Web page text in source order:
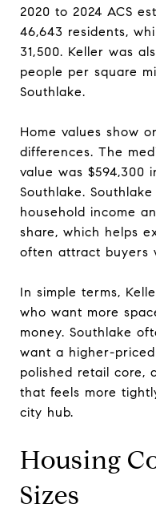
2020 to 2024 ACS
46,643 residents,
31,500. Keller was
people per square
Southlake.
Home values show
differences. The
value was $594,300
Southlake.
household income
share, which helps
often attract buyers
In simple terms,
who want more
money. Southlake
want a higher-
polished retail core,
that feels more
city hub.
Housing
Sizes